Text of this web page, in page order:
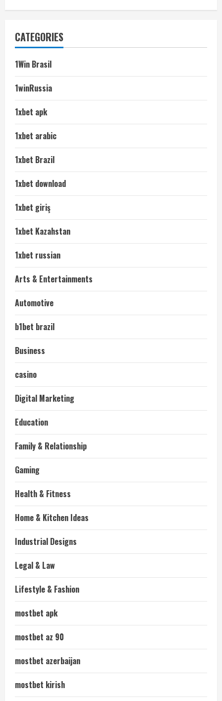
CATEGORIES
1Win Brasil
1winRussia
1xbet apk
1xbet arabic
1xbet Brazil
1xbet download
1xbet giriş
1xbet Kazahstan
1xbet russian
Arts & Entertainments
Automotive
b1bet brazil
Business
casino
Digital Marketing
Education
Family & Relationship
Gaming
Health & Fitness
Home & Kitchen Ideas
Industrial Designs
Legal & Law
Lifestyle & Fashion
mostbet apk
mostbet az 90
mostbet azerbaijan
mostbet kirish